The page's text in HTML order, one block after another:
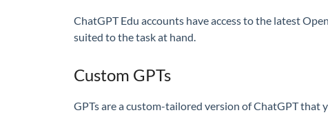
ChatGPT Edu accounts have access to the latest
suited to the task at hand.
Custom GPTs
GPTs are a custom-tailored version of ChatGPT that